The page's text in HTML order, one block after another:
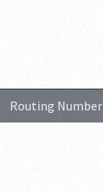
Routing Number